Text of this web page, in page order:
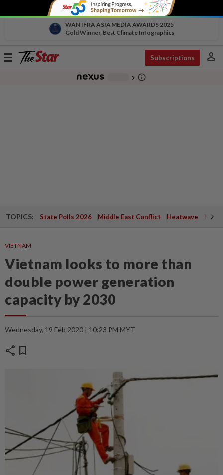
WAN IFRA ASIA MEDIA AWARDS 2025
Gold Winner, Best Climate Infographics
Toggle
Subscriptions person
chevron_right info_outline
TOPICS: State Polls 2026 Middle East Conflict Heatwave
VIETNAM
Vietnam looks to more than
double power generation
capacity by 2030
Wednesday, 19 Feb 2020 | 10:23 PM MYT
share bookmark